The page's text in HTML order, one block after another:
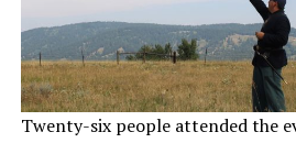
Twenty-six people attended the